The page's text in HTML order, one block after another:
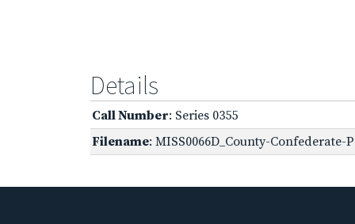
Details
Call Number: Series 0355
Filename: MISS0066D_County-Confederate-